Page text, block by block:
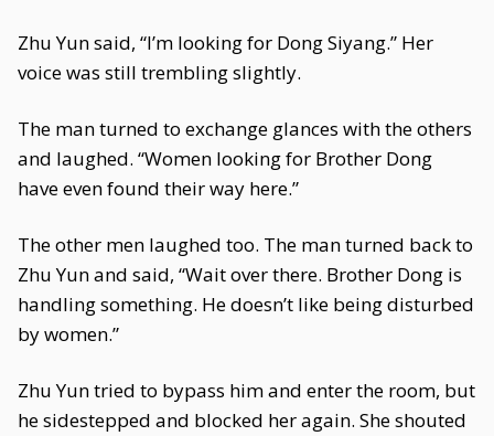
Zhu Yun said, “I’m looking for Dong Siyang.” Her
voice was still trembling slightly.
The man turned to exchange glances with the others
and laughed. “Women looking for Brother Dong
have even found their way here.”
The other men laughed too. The man turned back to
Zhu Yun and said, “Wait over there. Brother Dong is
handling something. He doesn’t like being disturbed
by women.”
Zhu Yun tried to bypass him and enter the room, but
he sidestepped and blocked her again. She shouted